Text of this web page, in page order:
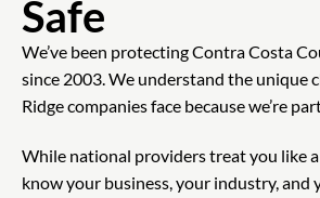
Safe
We’ve been protecting Contra Costa
since 2003. We understand the unique
Ridge companies face because we’re
While national providers treat you like
know your business, your industry, and